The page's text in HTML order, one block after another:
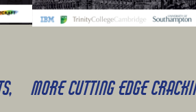
MORE CUTTING EDGE